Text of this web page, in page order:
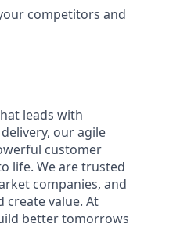
competitors and
leads with
our agile
customer
life. We are trusted
companies, and
create value. At
better tomorrows